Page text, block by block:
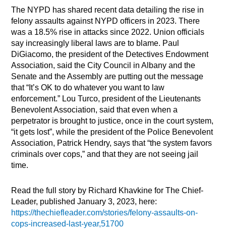
The NYPD has shared recent data detailing the rise in
felony assaults against NYPD officers in 2023. There
was a 18.5% rise in attacks since 2022. Union officials
say increasingly liberal laws are to blame. Paul
DiGiacomo, the president of the Detectives Endowment
Association, said the City Council in Albany and the
Senate and the Assembly are putting out the message
that “It’s OK to do whatever you want to law
enforcement.” Lou Turco, president of the Lieutenants
Benevolent Association, said that even when a
perpetrator is brought to justice, once in the court system,
“it gets lost”, while the president of the Police Benevolent
Association, Patrick Hendry, says that “the system favors
criminals over cops,” and that they are not seeing jail
time.
Read the full story by Richard Khavkine for The Chief-
Leader, published January 3, 2023, here:
https://thechiefleader.com/stories/felony-assaults-on-
cops-increased-last-year,51700